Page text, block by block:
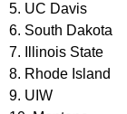
5. UC Davis
6. South Dakota
7. Illinois State
8. Rhode Island
9. UIW